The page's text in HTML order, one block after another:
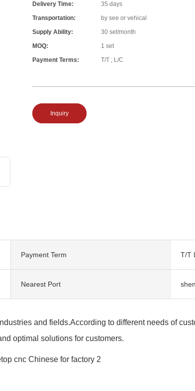
Delivery Time:
35 days
Transportation:
by see or vehical
Supply Ability:
30 set/month
MOQ:
1 set
Payment Terms:
T/T ; L/C
Inquiry
Payment Term T/T
Nearest Port
and fields.According to different needs of
optimal solutions for customers.